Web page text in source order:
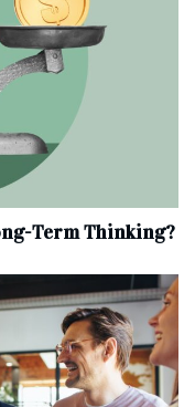
Term Thinking?